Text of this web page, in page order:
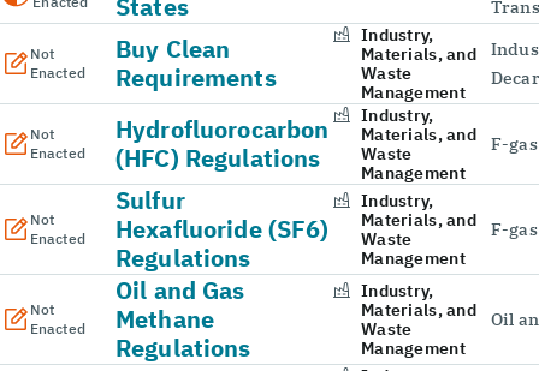
Not
Enacted
Buy Clean
Requirements
Industry,
Materials, and
Waste
Management
Not
Enacted
Hydrofluorocarbon
(HFC) Regulations
Industry,
Materials, and
Waste
Management
F-
Not
Enacted
Sulfur
Hexafluoride (SF6)
Regulations
Industry,
Materials, and
Waste
Management
F-
Not
Enacted
Oil and Gas
Methane
Regulations
Industry,
Materials, and
Waste
Management
Oil